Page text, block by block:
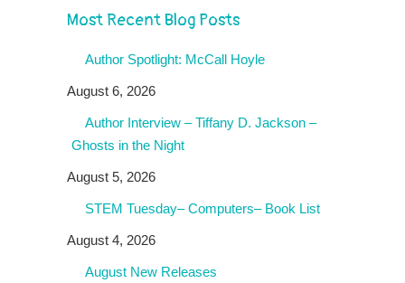
Most Recent Blog Posts
Author Spotlight: McCall Hoyle
August 6, 2026
Author Interview – Tiffany D. Jackson –
Ghosts in the Night
August 5, 2026
STEM Tuesday– Computers– Book List
August 4, 2026
August New Releases